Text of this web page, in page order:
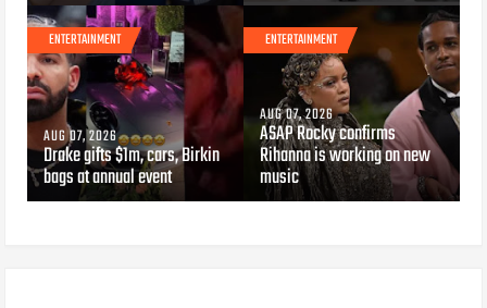
ENTERTAINMENT
AUG 07, 2026
Drake gifts $1m, cars, Birkin
bags at annual event
ENTERTAINMENT
AUG 07, 2026
ASAP Rocky confirms
Rihanna is working on new
music